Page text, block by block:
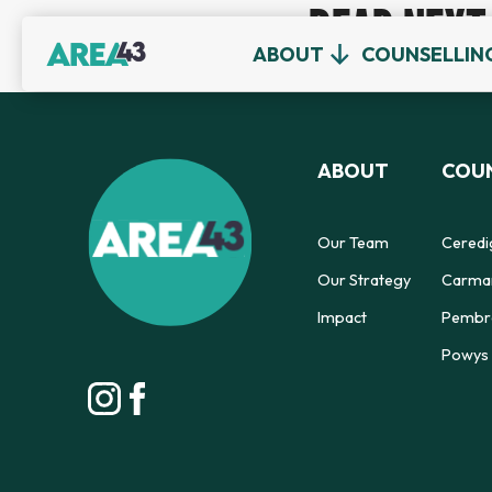
ABOUTREAD NEXT
ABOUT
Our Team
Our Strategy
Impact